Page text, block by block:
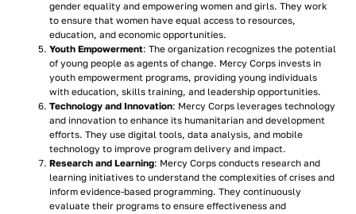
gender equality and empowering women and girls. They work
to ensure that women have equal access to resources,
education, and economic opportunities.
Youth Empowerment: The organization recognizes the potential
of young people as agents of change. Mercy Corps invests in
youth empowerment programs, providing young individuals
with education, skills training, and leadership opportunities.
Technology and Innovation: Mercy Corps leverages technology
and innovation to enhance its humanitarian and development
efforts. They use digital tools, data analysis, and mobile
technology to improve program delivery and impact.
Research and Learning: Mercy Corps conducts research and
learning initiatives to understand the complexities of crises and
inform evidence-based programming. They continuously
evaluate their programs to ensure effectiveness and